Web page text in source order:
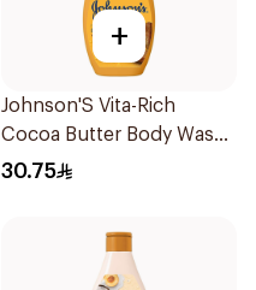
+
Johnson'S Vita-Rich
Cocoa Butter Body Wash
400Ml
30.75